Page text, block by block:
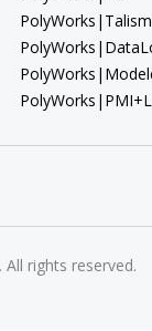
rights reserved.